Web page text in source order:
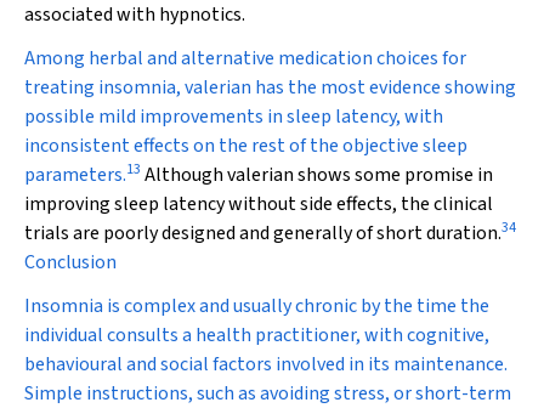
associated with hypnotics.
Among herbal and alternative medication choices for
treating insomnia, valerian has the most evidence showing
possible mild improvements in sleep latency, with
inconsistent effects on the rest of the objective sleep
parameters.13 Although valerian shows some promise in
improving sleep latency without side effects, the clinical
trials are poorly designed and generally of short duration.34
Conclusion
Insomnia is complex and usually chronic by the time the
individual consults a health practitioner, with cognitive,
behavioural and social factors involved in its maintenance.
Simple instructions, such as avoiding stress, or short-term